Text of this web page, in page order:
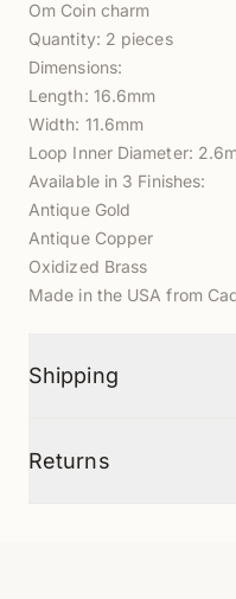
Om Coin charm
Quantity: 2 pieces
Dimensions:
Length: 16.6mm
Width: 11.6mm
Loop Inner Diameter:
Available in 3 Finishes:
Antique Gold
Antique Copper
Oxidized Brass
Made in the USA from
Shipping
Returns